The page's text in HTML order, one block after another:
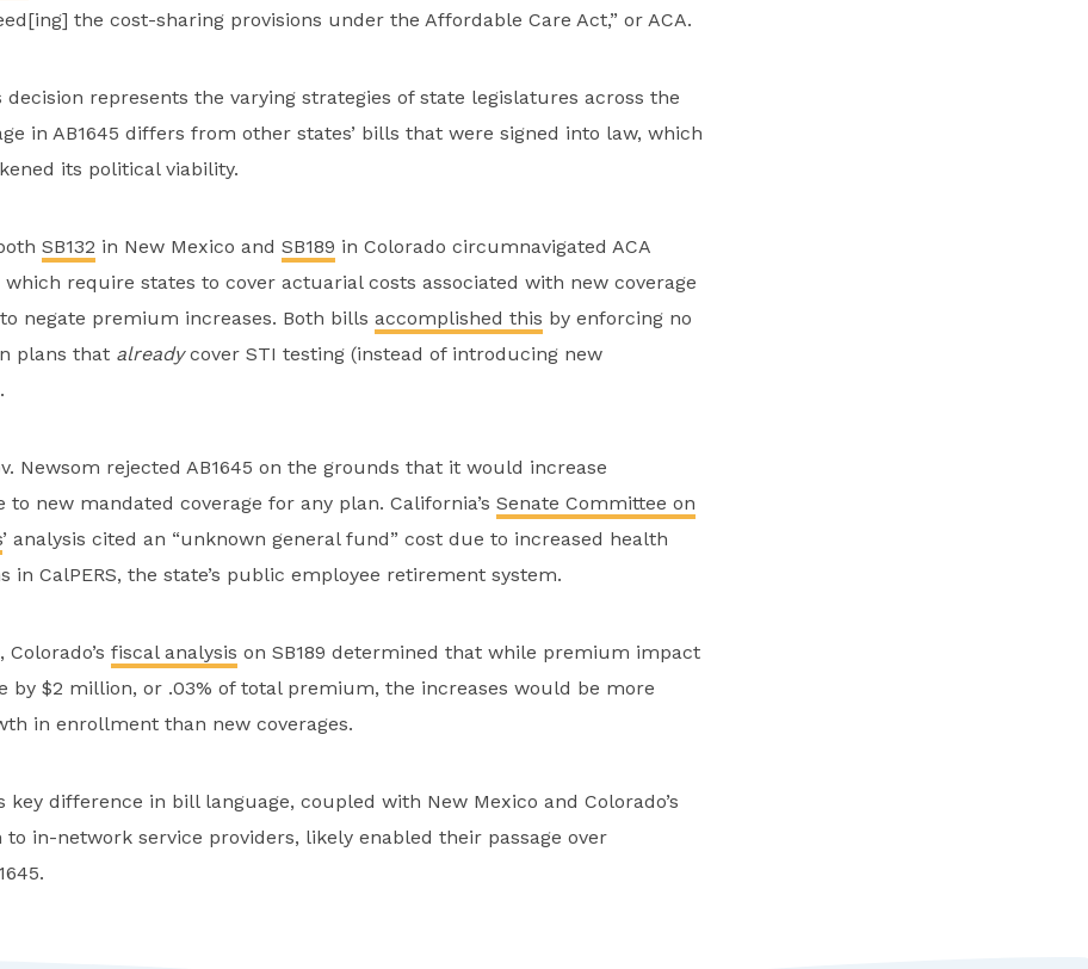
the cost-sharing provisions under the Affordable Care Act,” or ACA.
decision represents the varying strategies of state legislatures across the
in AB1645 differs from other states’ bills that were signed into law, which
its political viability.
SB132 in New Mexico and SB189 in Colorado circumnavigated ACA
require states to cover actuarial costs associated with new coverage
negate premium increases. Both bills accomplished this by enforcing no
plans that alreadycover STI testing (instead of introducing new
Newsom rejected AB1645 on the grounds that it would increase
new mandated coverage for any plan. California’s Senate Committee on
’ analysis cited an “unknown general fund” cost due to increased health
in CalPERS, the state’s public employee retirement system.
fiscal analysis on SB189 determined that while premium impact
by $2 million, or .03% of total premium, the increases would be more
in enrollment than new coverages.
key difference in bill language, coupled with New Mexico and Colorado’s
to in-network service providers, likely enabled their passage over